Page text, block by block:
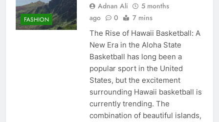
FASHION
Adnan Ali
5 months
ago
0 7 mins
The Rise of Hawaii Basketball: A
New Era in the Aloha State
Basketball has long been a
popular sport in the United
States, but the excitement
surrounding Hawaii basketball is
currently trending. The
combination of beautiful islands,